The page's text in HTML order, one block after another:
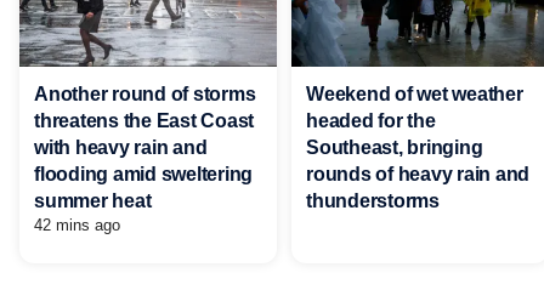
Another round of storms
threatens the East Coast
with heavy rain and
flooding amid sweltering
summer heat
42 mins ago
Weekend of wet weather
headed for the
Southeast, bringing
rounds of heavy rain and
thunderstorms